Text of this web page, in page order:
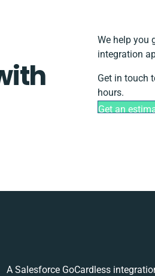
We help you
integration
Get in touch
hours.
Get an
A Salesforce GoCardless